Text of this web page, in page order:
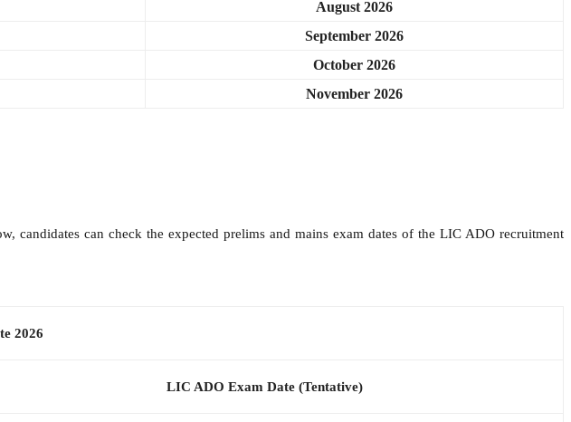
August 2026
September 2026
October 2026
November 2026
can check the expected prelims and mains exam dates of the LIC ADO recruitment
2026
LIC ADO Exam Date (Tentative)